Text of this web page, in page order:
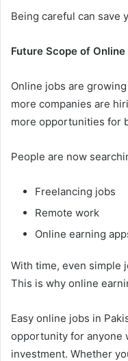
Being careful can save
Future Scope of
Online jobs are
more companies are
more opportunities for
People are now
Freelancing jobs
Remote work
Online earning
With time, even simple
This is why online
Easy online jobs in
opportunity for anyone
investment. Whether